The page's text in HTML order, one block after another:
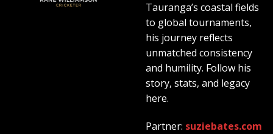
Tauranga’s coastal fields
to global tournaments,
his journey reflects
unmatched consistency
and humility. Follow his
story, stats, and legacy
here.
Partner: suziebates.com